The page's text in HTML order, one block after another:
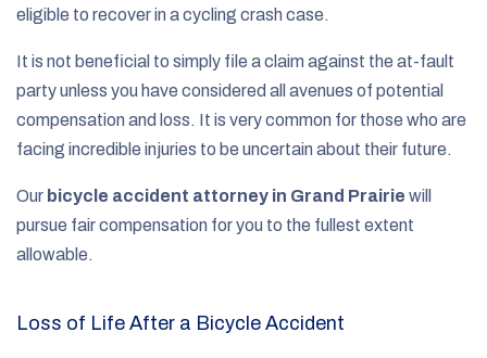
eligible to recover in a cycling crash case.
It is not beneficial to simply file a claim against the at-fault
party unless you have considered all avenues of potential
compensation and loss. It is very common for those who are
facing incredible injuries to be uncertain about their future.
Our bicycle accident attorney in Grand Prairie will
pursue fair compensation for you to the fullest extent
allowable.
Loss of Life After a Bicycle Accident